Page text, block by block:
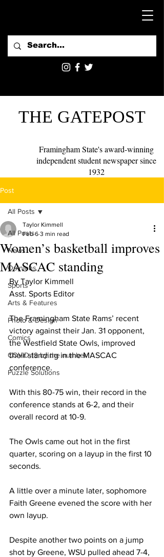
THE GATEPOST
Framingham State's award-winning
independent student newspaper since
1932
Post
All Posts
News
Opinions
Sports
Arts & Features
Photo & Design
Comics
COVID-19 by the number
Puzzle Solutions
All Posts
Women’s basketball improves
MASCAC standing
Taylor Kimmell
Feb 6 3 min read
By Taylor Kimmell
Asst. Sports Editor
The Framingham State Rams’ recent
victory against their Jan. 31 opponent,
the Westfield State Owls, improved
their standing in the MASCAC
conference.
With this 80-75 win, their record in the
conference stands at 6-2, and their
overall record at 10-9.
The Owls came out hot in the first
quarter, scoring on a layup in the first 10
seconds.
A little over a minute later, sophomore
Faith Greene evened the score with her
own layup.
Despite another two points on a jump
shot by Greene, WSU pulled ahead 7-4,